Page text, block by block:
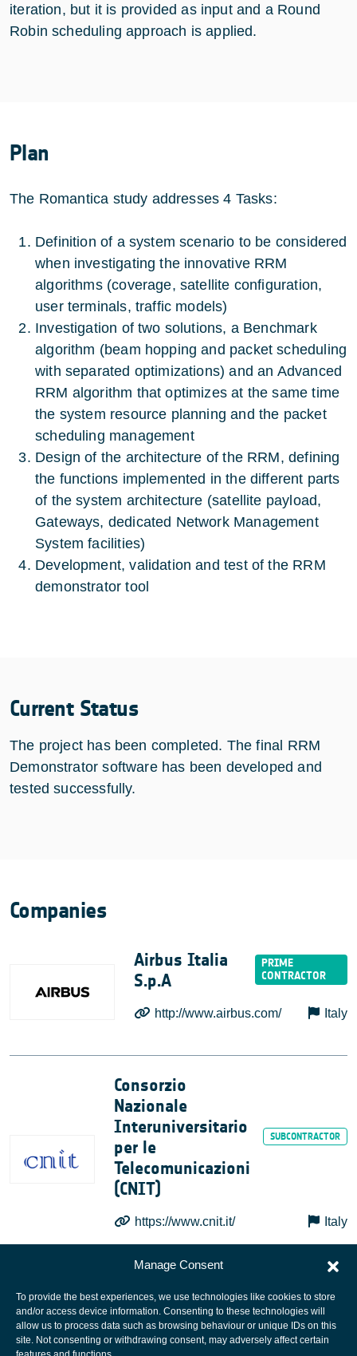
Manage Consent
To provide the best experiences, we use technologies like cookies to store
and/or access device information. Consenting to these technologies will
allow us to process data such as browsing behaviour or unique IDs on this
site. Not consenting or withdrawing consent, may adversely affect certain
iteration, but it is provided as input and a Round
Robin scheduling approach is applied.
Plan
The Romantica study addresses 4 Tasks:
Definition of a system scenario to be considered
when investigating the innovative RRM
algorithms (coverage, satellite configuration,
user terminals, traffic models)
Investigation of two solutions, a Benchmark
algorithm (beam hopping and packet scheduling
with separated optimizations) and an Advanced
RRM algorithm that optimizes at the same time
the system resource planning and the packet
scheduling management
Design of the architecture of the RRM, defining
the functions implemented in the different parts
of the system architecture (satellite payload,
Gateways, dedicated Network Management
System facilities)
Development, validation and test of the RRM
demonstrator tool
Current Status
The project has been completed. The final RRM
Demonstrator software has been developed and
tested successfully.
Companies
Airbus Italia
S.p.A
http://www.airbus.com/ Italy
Consorzio
Nazionale
Interuniversitario
per le
Telecomunicazioni
(CNIT)
https://www.cnit.it/ Italy
European Space Agency